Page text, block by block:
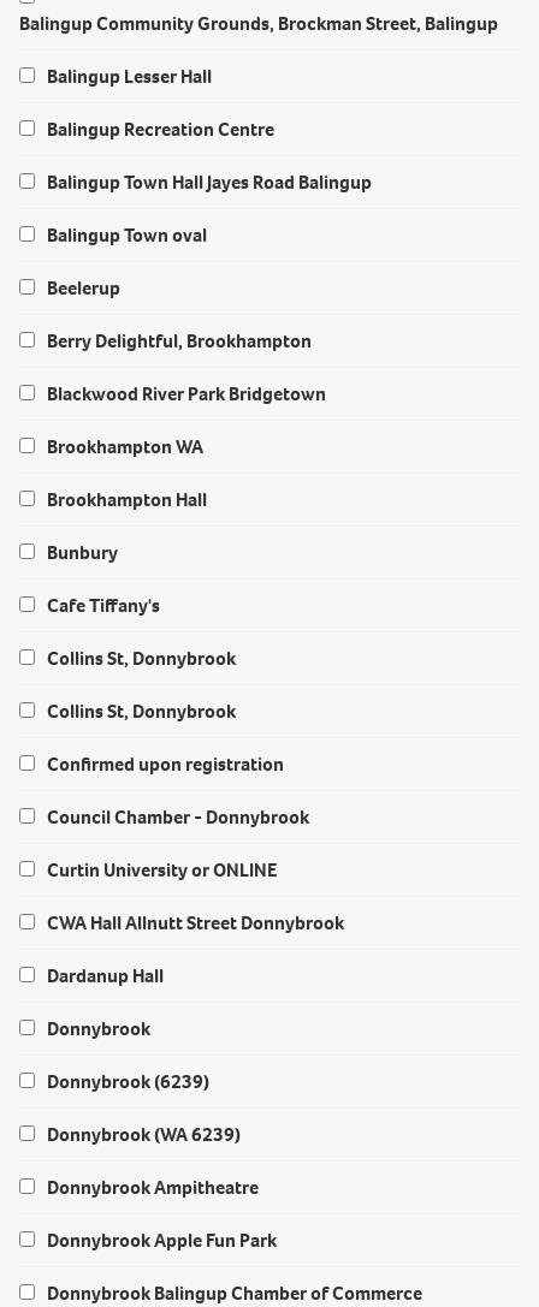
Balingup Community Grounds, Brockman Street, Balingup
Balingup Lesser Hall
Balingup Recreation Centre
Balingup Town Hall Jayes Road Balingup
Balingup Town oval
Beelerup
Berry Delightful, Brookhampton
Blackwood River Park Bridgetown
Brookhampton WA
Brookhampton Hall
Bunbury
Cafe Tiffany's
Collins St, Donnybrook
Collins St, Donnybrook
Confirmed upon registration
Council Chamber - Donnybrook
Curtin University or ONLINE
CWA Hall Allnutt Street Donnybrook
Dardanup Hall
Donnybrook
Donnybrook (6239)
Donnybrook (WA 6239)
Donnybrook Ampitheatre
Donnybrook Apple Fun Park
Donnybrook Balingup Chamber of Commerce